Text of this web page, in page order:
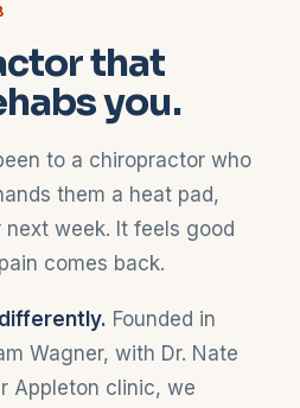
that
you.
to a chiropractor who
them a heat pad,
week. It feels good
comes back.
Founded in
Wagner, with Dr. Nate
Appleton clinic, we